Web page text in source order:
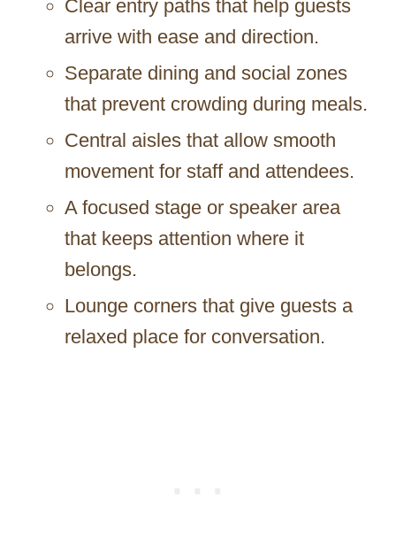
Clear entry paths that help guests
arrive with ease and direction.
Separate dining and social zones
that prevent crowding during meals.
Central aisles that allow smooth
movement for staff and attendees.
A focused stage or speaker area
that keeps attention where it
belongs.
Lounge corners that give guests a
relaxed place for conversation.